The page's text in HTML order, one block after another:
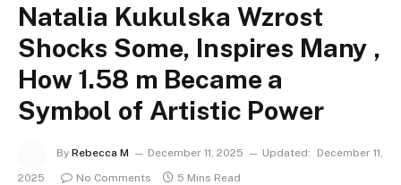
Natalia Kukulska Wzrost
Shocks Some, Inspires Many ,
How 1.58 m Became a
Symbol of Artistic Power
By Rebecca M December 11, 2025 Updated:
December 11,
2025
No Comments 5 Mins Read